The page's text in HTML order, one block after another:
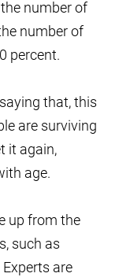
number of
number of
percent.
that, this
are surviving
it again,
age.
up from the
such as
are